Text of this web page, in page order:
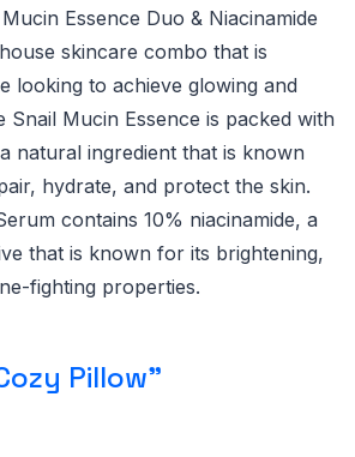
Essence Duo & Niacinamide
skincare combo that is
looking to achieve glowing and
Snail Mucin Essence is packed with
natural ingredient that is known
hydrate, and protect the skin.
contains 10% niacinamide, a
that is known for its brightening,
fighting properties.
Pillow"